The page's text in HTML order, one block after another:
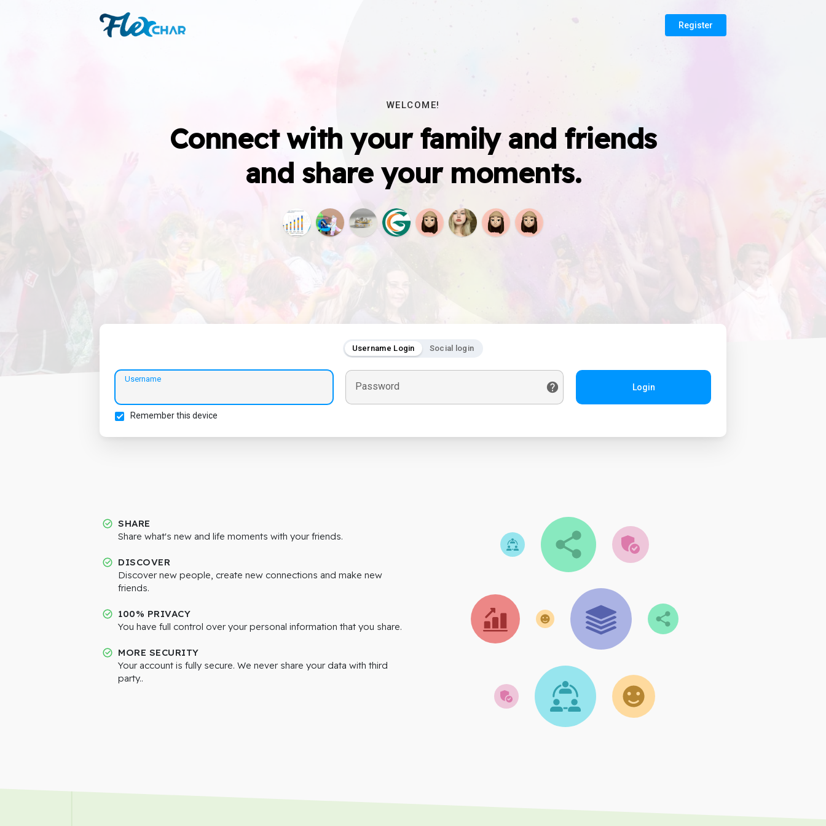
Register
WELCOME!
Connect with your family and friends
and share your moments.
Username Login Social login
Username
Password Login
Remember this device
SHARE
Share what's new and life moments with your friends.
DISCOVER
Discover new people, create new connections and make new
friends.
100% PRIVACY
You have full control over your personal information that you share.
MORE SECURITY
Your account is fully secure. We never share your data with third
party..